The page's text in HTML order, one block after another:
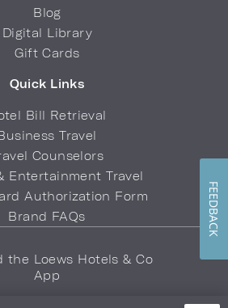
Blog
Digital Library
Gift Cards
Quick Links
Bill Retrieval
Travel
Counselors
Entertainment Travel
Authorization Form
Brand FAQs
the Loews Hotels & Co
App
FEEDBACK